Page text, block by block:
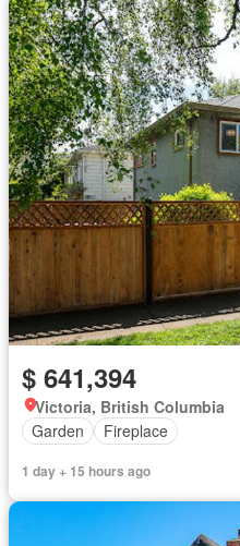
$ 641,394
Victoria, British Columbia
Garden
Fireplace
1 day + 15 hours ago